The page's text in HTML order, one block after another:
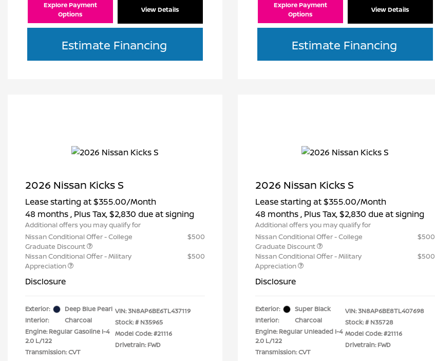
Explore Payment
Options
View Details
Estimate Financing
Explore Payment
Options
View Details
Estimate Financing
2026 Nissan Kicks S
Lease starting at$355.00/Month
48 months, Plus Tax, $2,830 due at signing
Additional offers you may qualify for
Nissan Conditional Offer - College
Graduate Discount
$500
Nissan Conditional Offer - Military
Appreciation
$500
Disclosure
Exterior:
Deep Blue Pearl
Interior:
Charcoal
Engine: Regular Gasoline I-4
2.0 L/122
Transmission: CVT
VIN:3N8AP6BE6TL437119
Stock: # N35965
Model Code: #21116
Drivetrain: FWD
2026 Nissan Kicks S
Lease starting at$355.00/Month
48 months, Plus Tax, $2,830 due at signing
Additional offers you may qualify for
Nissan Conditional Offer - College
Graduate Discount
$500
Nissan Conditional Offer - Military
Appreciation
$500
Disclosure
Exterior:
Super Black
Interior:
Charcoal
Engine: Regular Unleaded I-4
2.0 L/122
Transmission: CVT
VIN:3N8AP6BE8TL407698
Stock: # N35728
Model Code: #21116
Drivetrain: FWD